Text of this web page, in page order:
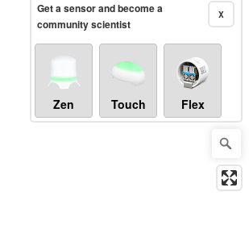
X
Get a sensor and become a
community scientist
Zen Touch Flex